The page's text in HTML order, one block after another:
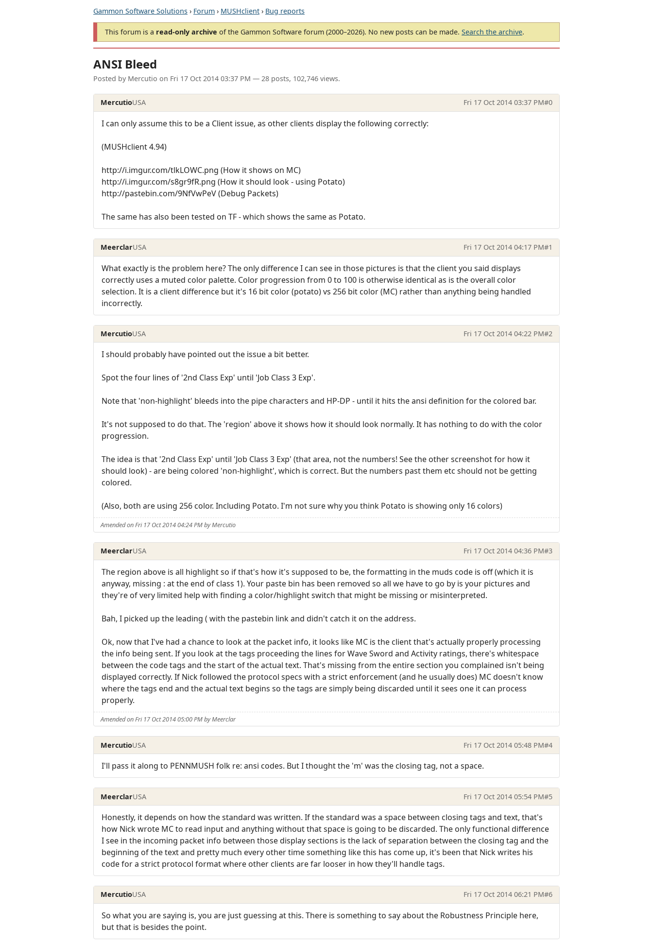
Gammon Software Solutions › Forum › MUSHclient › Bug reports
This forum is a read-only archive of the Gammon Software forum (2000–2026). No new posts can be made. Search the archive.
ANSI Bleed
Posted by Mercutio on Fri 17 Oct 2014 03:37 PM — 28 posts, 102,746 views.
MercutioUSA Fri 17 Oct 2014 03:37 PM#0
I can only assume this to be a Client issue, as other clients display the following correctly:
(MUSHclient 4.94)
http://i.imgur.com/tlkLOWC.png (How it shows on MC)
http://i.imgur.com/s8gr9fR.png (How it should look - using Potato)
http://pastebin.com/9NfVwPeV (Debug Packets)
The same has also been tested on TF - which shows the same as Potato.
MeerclarUSA Fri 17 Oct 2014 04:17 PM#1
What exactly is the problem here? The only difference I can see in those pictures is that the client you said displays
correctly uses a muted color palette. Color progression from 0 to 100 is otherwise identical as is the overall color
selection. It is a client difference but it's 16 bit color (potato) vs 256 bit color (MC) rather than anything being handled
incorrectly.
MercutioUSA Fri 17 Oct 2014 04:22 PM#2
I should probably have pointed out the issue a bit better.
Spot the four lines of '2nd Class Exp' until 'Job Class 3 Exp'.
Note that 'non-highlight' bleeds into the pipe characters and HP-DP - until it hits the ansi definition for the colored bar.
It's not supposed to do that. The 'region' above it shows how it should look normally. It has nothing to do with the color
progression.
The idea is that '2nd Class Exp' until 'Job Class 3 Exp' (that area, not the numbers! See the other screenshot for how it
should look) - are being colored 'non-highlight', which is correct. But the numbers past them etc should not be getting
colored.
(Also, both are using 256 color. Including Potato. I'm not sure why you think Potato is showing only 16 colors)
Amended on Fri 17 Oct 2014 04:24 PM by Mercutio
MeerclarUSA Fri 17 Oct 2014 04:36 PM#3
The region above is all highlight so if that's how it's supposed to be, the formatting in the muds code is off (which it is
anyway, missing : at the end of class 1). Your paste bin has been removed so all we have to go by is your pictures and
they're of very limited help with finding a color/highlight switch that might be missing or misinterpreted.
Bah, I picked up the leading ( with the pastebin link and didn't catch it on the address.
Ok, now that I've had a chance to look at the packet info, it looks like MC is the client that's actually properly processing
the info being sent. If you look at the tags proceeding the lines for Wave Sword and Activity ratings, there's whitespace
between the code tags and the start of the actual text. That's missing from the entire section you complained isn't being
displayed correctly. If Nick followed the protocol specs with a strict enforcement (and he usually does) MC doesn't know
where the tags end and the actual text begins so the tags are simply being discarded until it sees one it can process
properly.
Amended on Fri 17 Oct 2014 05:00 PM by Meerclar
MercutioUSA Fri 17 Oct 2014 05:48 PM#4
I'll pass it along to PENNMUSH folk re: ansi codes. But I thought the 'm' was the closing tag, not a space.
MeerclarUSA Fri 17 Oct 2014 05:54 PM#5
Honestly, it depends on how the standard was written. If the standard was a space between closing tags and text, that's
how Nick wrote MC to read input and anything without that space is going to be discarded. The only functional difference
I see in the incoming packet info between those display sections is the lack of separation between the closing tag and the
beginning of the text and pretty much every other time something like this has come up, it's been that Nick writes his
code for a strict protocol format where other clients are far looser in how they'll handle tags.
MercutioUSA Fri 17 Oct 2014 06:21 PM#6
So what you are saying is, you are just guessing at this. There is something to say about the Robustness Principle here,
but that is besides the point.